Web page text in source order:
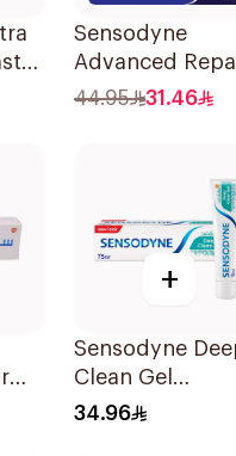
Sensodyne
Advanced
Toothpaste 75Ml
44.95 31.46
+
Sensodyne
Clean Gel
Toothpaste 75Ml
34.96